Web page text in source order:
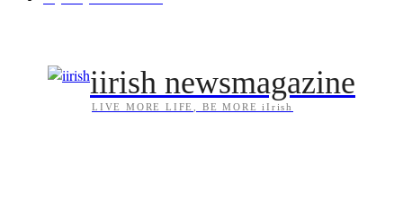
iirish newsmagazine
LIVE MORE LIFE, BE MORE iIrish